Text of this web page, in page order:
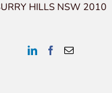
HILLS NSW 2010